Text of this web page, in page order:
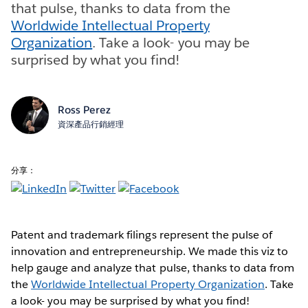
that pulse, thanks to data from the
Worldwide Intellectual Property
Organization. Take a look- you may be
surprised by what you find!
Ross Perez
資深產品行銷經理
分享：
Patent and trademark filings represent the pulse of
innovation and entrepreneurship. We made this viz to
help gauge and analyze that pulse, thanks to data from
theWorldwide Intellectual Property Organization. Take
a look- you may be surprised by what you find!